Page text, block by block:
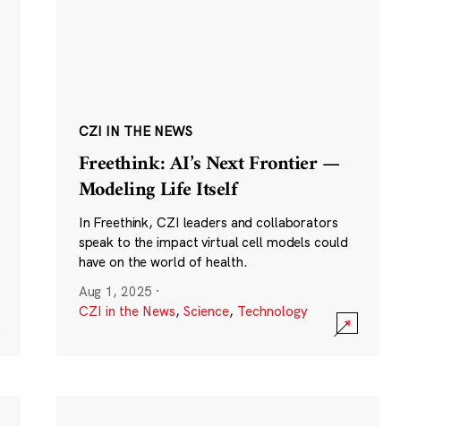
CZI IN THE NEWS
Freethink: AI’s Next Frontier —
Modeling Life Itself
In Freethink, CZI leaders and collaborators
speak to the impact virtual cell models could
have on the world of health.
Aug 1, 2025 ·
CZI in the News, Science, Technology